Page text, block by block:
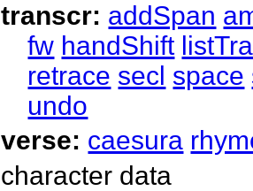
transcr: addSpan
fw handShift
retrace secl space
undo
verse: caesura
character data